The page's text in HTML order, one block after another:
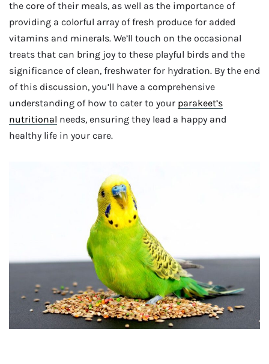
the core of their meals, as well as the importance of
providing a colorful array of fresh produce for added
vitamins and minerals. We’ll touch on the occasional
treats that can bring joy to these playful birds and the
significance of clean, freshwater for hydration. By the end
of this discussion, you’ll have a comprehensive
understanding of how to cater to your parakeet’s
nutritional needs, ensuring they lead a happy and
healthy life in your care.